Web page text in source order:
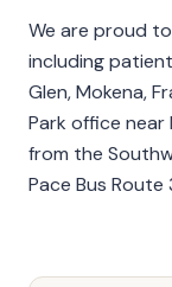
We are proud
including
Glen, Mokena,
Park office near
from the
Pace Bus Route